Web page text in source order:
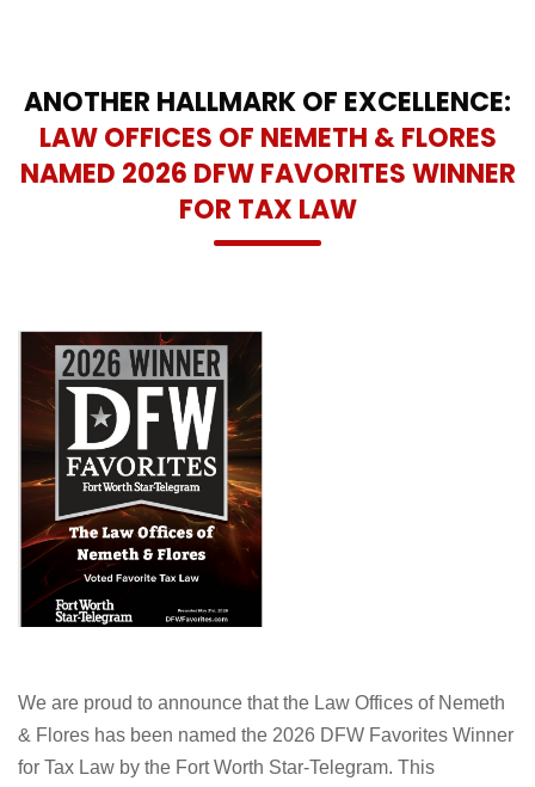
ANOTHER HALLMARK OF EXCELLENCE:
LAW OFFICES OF NEMETH & FLORES
NAMED 2026 DFW FAVORITES WINNER
FOR TAX LAW
We are proud to announce that the Law Offices of Nemeth
& Flores has been named the 2026 DFW Favorites Winner
for Tax Law by the Fort Worth Star-Telegram. This